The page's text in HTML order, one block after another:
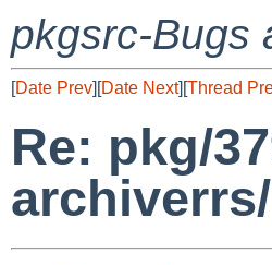
pkgsrc-Bugs
[Date Prev][Date Next][Thread
Re: pkg/